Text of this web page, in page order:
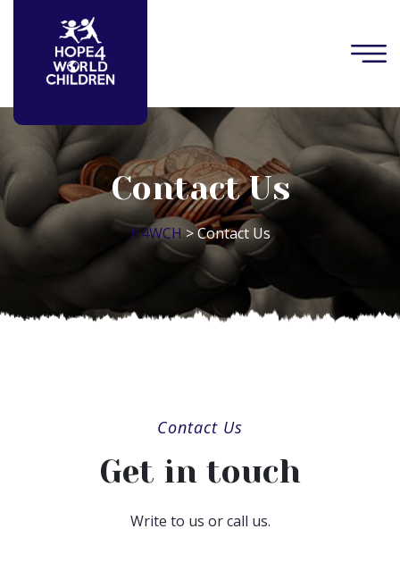
Contact Us
H4WCH>Contact Us
Contact Us
Get in touch
Write to us or call us.